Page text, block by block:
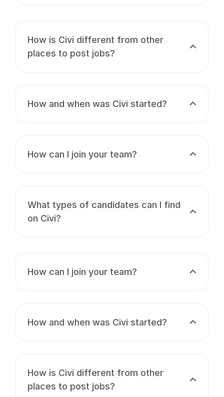
How is Civi different from other
places to post jobs?
How and when was Civi started?
How can I join your team?
What types of candidates can I find
on Civi?
How can I join your team?
How and when was Civi started?
How is Civi different from other
places to post jobs?